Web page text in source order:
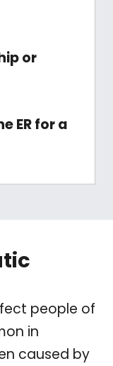
or
ER for a
people of
in
caused by